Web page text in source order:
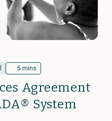
5 mins
Agreement
System